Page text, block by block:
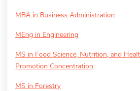
MBA in Business Administration
MEng in Engineering
MS in Food Science, Nutrition, and
Promotion Concentration
MS in Forestry